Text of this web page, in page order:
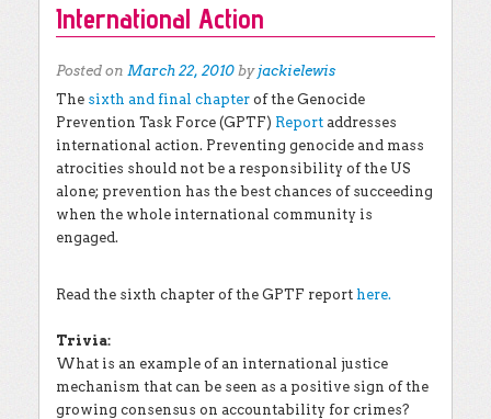
International Action
Posted on March 22, 2010 by jackielewis
The sixth and final chapter of the Genocide
Prevention Task Force (GPTF) Report addresses
international action. Preventing genocide and mass
atrocities should not be a responsibility of the US
alone; prevention has the best chances of succeeding
when the whole international community is
engaged.
Read the sixth chapter of the GPTF report here.
Trivia:
What is an example of an international justice
mechanism that can be seen as a positive sign of the
growing consensus on accountability for crimes?